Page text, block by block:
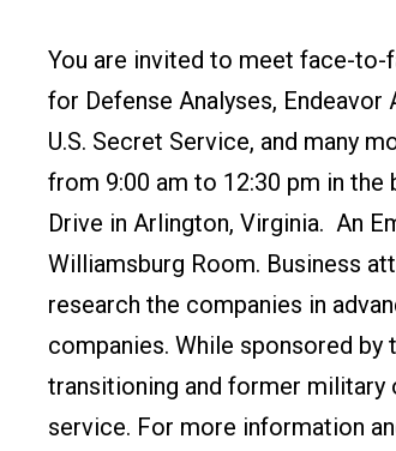
You are invited to meet face-
for Defense Analyses, Endeavor
U.S. Secret Service, and many
from 9:00 am to 12:30 pm in
Drive in Arlington, Virginia. An
Williamsburg Room. Business
research the companies in
companies. While sponsored by
transitioning and former
service. For more information